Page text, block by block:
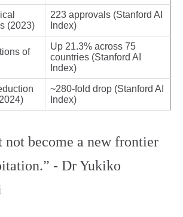
(2023)
223 approvals (Stanford AI
Index)
of
Up 21.3% across 75
countries (Stanford AI
Index)
~280-fold drop (Stanford AI
Index)
not become a new frontier
- Dr Yukiko